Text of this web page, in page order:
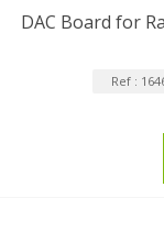
DAC Board for
Ref :